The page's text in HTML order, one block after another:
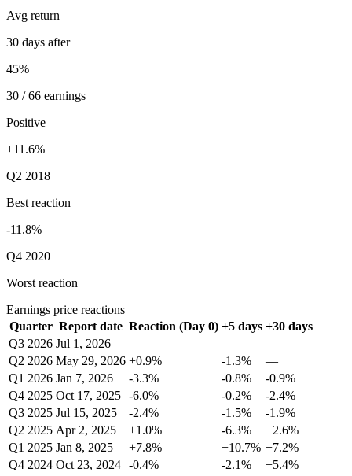
Avg return
30 days after
45%
30 / 66 earnings
Positive
+11.6%
Q2 2018
Best reaction
-11.8%
Q4 2020
Worst reaction
Earnings price reactions
Quarter Report date Reaction (Day 0) +5 days +30 days
Q3 2026 Jul 1, 2026 — —
—
Q2 2026 May 29, 2026 +0.9% -1.3%
—
Q1 2026 Jan 7, 2026 -3.3% -0.8%
-0.9%
Q4 2025 Oct 17, 2025 -6.0% -0.2%
-2.4%
Q3 2025 Jul 15, 2025 -2.4% -1.5%
-1.9%
Q2 2025 Apr 2, 2025 +1.0% -6.3%
+2.6%
Q1 2025 Jan 8, 2025 +7.8% +10.7% +7.2%
Q4 2024 Oct 23, 2024 -0.4% -2.1%
+5.4%